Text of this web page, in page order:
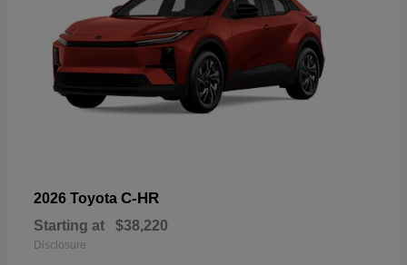
2026 Toyota C-HR
Starting at $38,220
Disclosure